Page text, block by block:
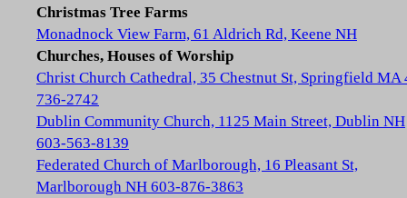
Christmas Tree Farms
Monadnock View Farm, 61 Aldrich Rd, Keene NH
Churches, Houses of Worship
Christ Church Cathedral, 35 Chestnut St, Springfield MA
736-2742
Dublin Community Church, 1125 Main Street, Dublin NH
603-563-8139
Federated Church of Marlborough, 16 Pleasant St,
Marlborough NH 603-876-3863